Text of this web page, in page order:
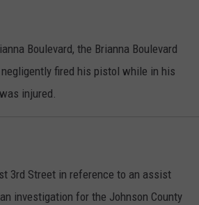
Boulevard, the Brianna Boulevard
fired his pistol while in his
injured.
3rd Street in reference to an assist
investigation for the Johnson County